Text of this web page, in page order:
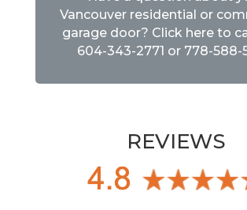
Vancouver residential or
garage door? Click here to
604-343-2771 or 778-588-
REVIEWS